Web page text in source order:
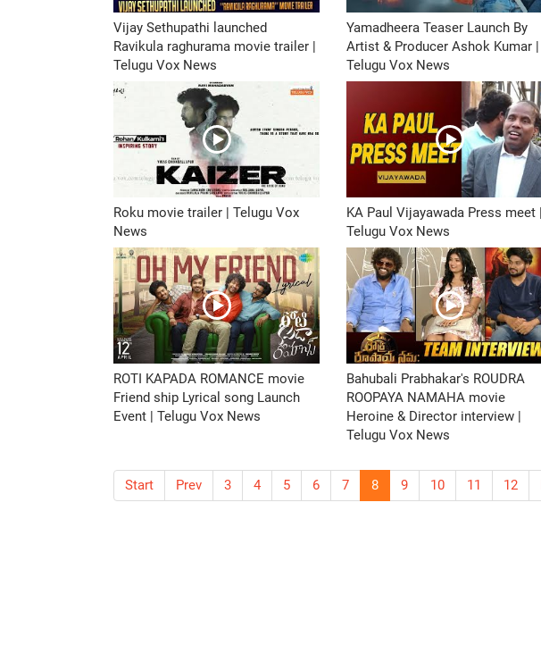
Vijay Sethupathi launched
Ravikula raghurama movie trailer |
Telugu Vox News
Yamadheera Teaser Launch By
Artist & Producer Ashok Kumar |
Telugu Vox News
Roku movie trailer | Telugu Vox
News
KA Paul Vijayawada Press meet |
Telugu Vox News
ROTI KAPADA ROMANCE movie
Friend ship Lyrical song Launch
Event | Telugu Vox News
Bahubali Prabhakar's ROUDRA
ROOPAYA NAMAHA movie
Heroine & Director interview |
Telugu Vox News
Start Prev 3 4 5 6 7 8 9 10 11 12